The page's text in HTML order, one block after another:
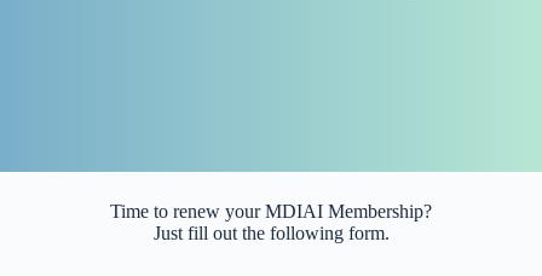
Time to renew your MDIAI Membership?
Just fill out the following form.